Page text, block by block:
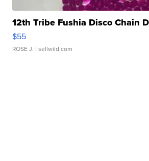
12th Tribe Fushia Disco Chain
$55
ROSE J. | sellwild.com